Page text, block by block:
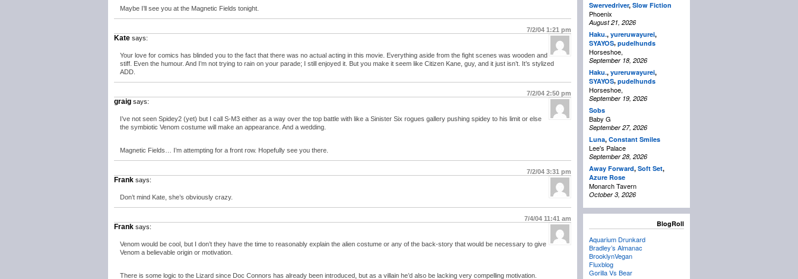
Maybe I’ll see you at the Magnetic Fields tonight.
7/2/04 1:21 pm
Kate says:
Your love for comics has blinded you to the fact that there was no actual acting in this movie. Everything aside from the fight scenes was wooden and
stiff. Even the humour. And I’m not trying to rain on your parade; I still enjoyed it. But you make it seem like Citizen Kane, guy, and it just isn’t. It’s stylized
ADD.
7/2/04 2:50 pm
graig says:
I’ve not seen Spidey2 (yet) but I call S-M3 either as a way over the top battle with like a Sinister Six rogues gallery pushing spidey to his limit or else
the symbiotic Venom costume will make an appearance. And a wedding.
Magnetic Fields… I’m attempting for a front row. Hopefully see you there.
7/2/04 3:31 pm
Frank says:
Don’t mind Kate, she’s obviously crazy.
7/4/04 11:41 am
Frank says:
Venom would be cool, but I don’t they have the time to reasonably explain the alien costume or any of the back-story that would be necessary to give
Venom a believable origin or motivation.
There is some logic to the Lizard since Doc Connors has already been introduced, but as a villain he’d also be lacking very compelling motivation.
Swervedriver, Slow Fiction
Phoenix
August 21, 2026
Haku., yureruwayurei,
SYAYOS, pudelhunds
Horseshoe,
September 18, 2026
Haku., yureruwayurei,
SYAYOS, pudelhunds
Horseshoe,
September 19, 2026
Sobs
Baby G
September 27, 2026
Luna, Constant Smiles
Lee's Palace
September 28, 2026
Away Forward, Soft Set,
Azure Rose
Monarch Tavern
October 3, 2026
BlogRoll
Aquarium Drunkard
Bradley’s Almanac
BrooklynVegan
Fluxblog
Gorilla Vs Bear